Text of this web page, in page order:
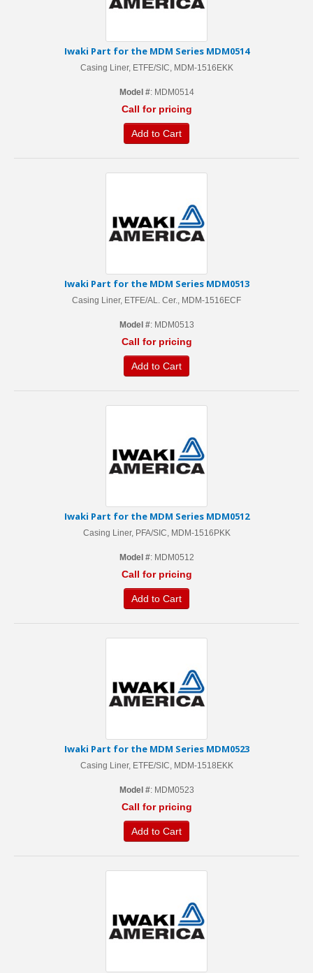
Iwaki Part for the MDM Series MDM0514
Casing Liner, ETFE/SIC, MDM-1516EKK
Model #: MDM0514
Call for pricing
Add to Cart
Iwaki Part for the MDM Series MDM0513
Casing Liner, ETFE/AL. Cer., MDM-1516ECF
Model #: MDM0513
Call for pricing
Add to Cart
Iwaki Part for the MDM Series MDM0512
Casing Liner, PFA/SIC, MDM-1516PKK
Model #: MDM0512
Call for pricing
Add to Cart
Iwaki Part for the MDM Series MDM0523
Casing Liner, ETFE/SIC, MDM-1518EKK
Model #: MDM0523
Call for pricing
Add to Cart